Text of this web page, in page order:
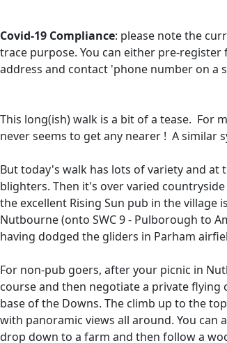
Covid-19 Compliance: please note the
trace purpose. You can either pre-register
address and contact 'phone number on a
This long(ish) walk is a bit of a tease. For
never seems to get any nearer ! A similar
But today's walk has lots of variety and
blighters. Then it's over varied
the excellent Rising Sun pub in the
Nutbourne (onto SWC 9 - Pulborough to
having dodged the gliders in Parham
For non-pub goers, after your picnic in
course and then negotiate a private
base of the Downs. The climb up to the
with panoramic views all around. You can
drop down to a farm and then follow a